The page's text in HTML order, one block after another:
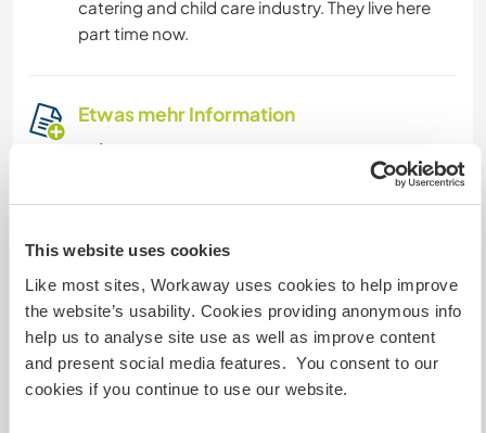
This website uses cookies
Like most sites, Workaway uses cookies to help improve
the website’s usability. Cookies providing anonymous info
help us to analyse site use as well as improve content
and present social media features. You consent to our
cookies if you continue to use our website.
catering and child care industry. They live here
part time now.
Etwas mehr Information
Wir besitzen Tiere
Wir sind Raucher
Familien möglich